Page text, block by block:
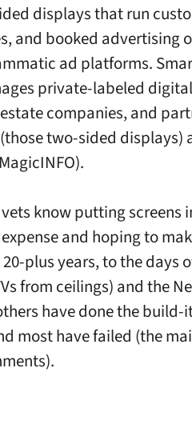
displays that run
and booked advertising
ad platforms.
private-labeled
companies, and
two-sided displays)
know putting screens
and hoping to
plus years, to the days
from ceilings) and the
have done the
most have failed (the